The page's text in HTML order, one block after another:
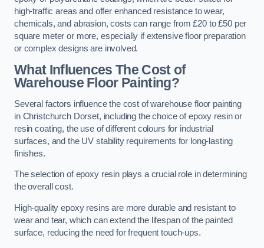
high-traffic areas and offer enhanced resistance to wear,
chemicals, and abrasion, costs can range from £20 to £50 per
square meter or more, especially if extensive floor preparation
or complex designs are involved.
What Influences The Cost of
Warehouse Floor Painting?
Several factors influence the cost of warehouse floor painting
in Christchurch Dorset, including the choice of epoxy resin or
resin coating, the use of different colours for industrial
surfaces, and the UV stability requirements for long-lasting
finishes.
The selection of epoxy resin plays a crucial role in determining
the overall cost.
High-quality epoxy resins are more durable and resistant to
wear and tear, which can extend the lifespan of the painted
surface, reducing the need for frequent touch-ups.